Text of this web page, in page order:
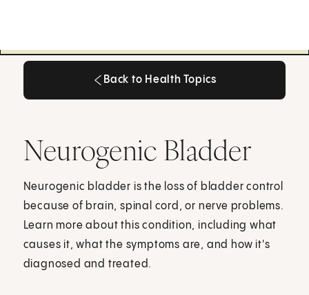
Back to Health Topics
Neurogenic Bladder
Neurogenic bladder is the loss of bladder control
because of brain, spinal cord, or nerve problems.
Learn more about this condition, including what
causes it, what the symptoms are, and how it's
diagnosed and treated.